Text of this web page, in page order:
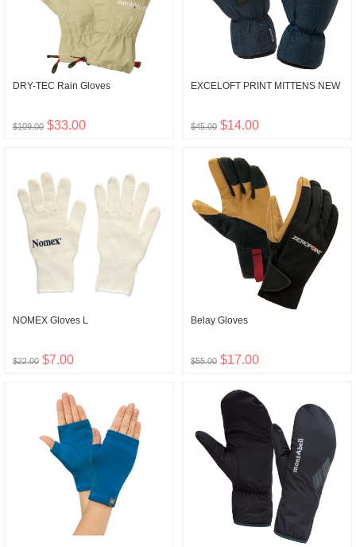
DRY-TEC Rain Gloves
$109.00 $33.00
EXCELOFT PRINT MITTENS NEW
$45.00 $14.00
NOMEX Gloves L
$22.00 $7.00
Belay Gloves
$55.00 $17.00